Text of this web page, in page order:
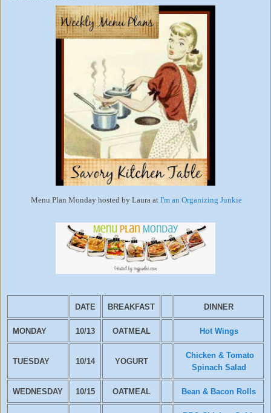
Menu Plan Monday hosted by Laura at I'm an Organizing Junkie
DATE BREAKFAST DINNER
MONDAY 10/13 OATMEAL Hot Wings
TUESDAY 10/14 YOGURT
Chicken & Tomato
Spinach Salad
WEDNESDAY 10/15 OATMEAL Bean & Bacon Rolls